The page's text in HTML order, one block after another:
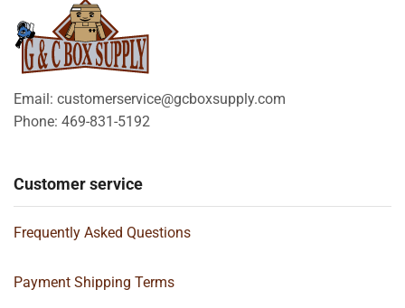
Email: customerservice@gcboxsupply.com
Phone: 469-831-5192
Customer service
Frequently Asked Questions
Payment Shipping Terms